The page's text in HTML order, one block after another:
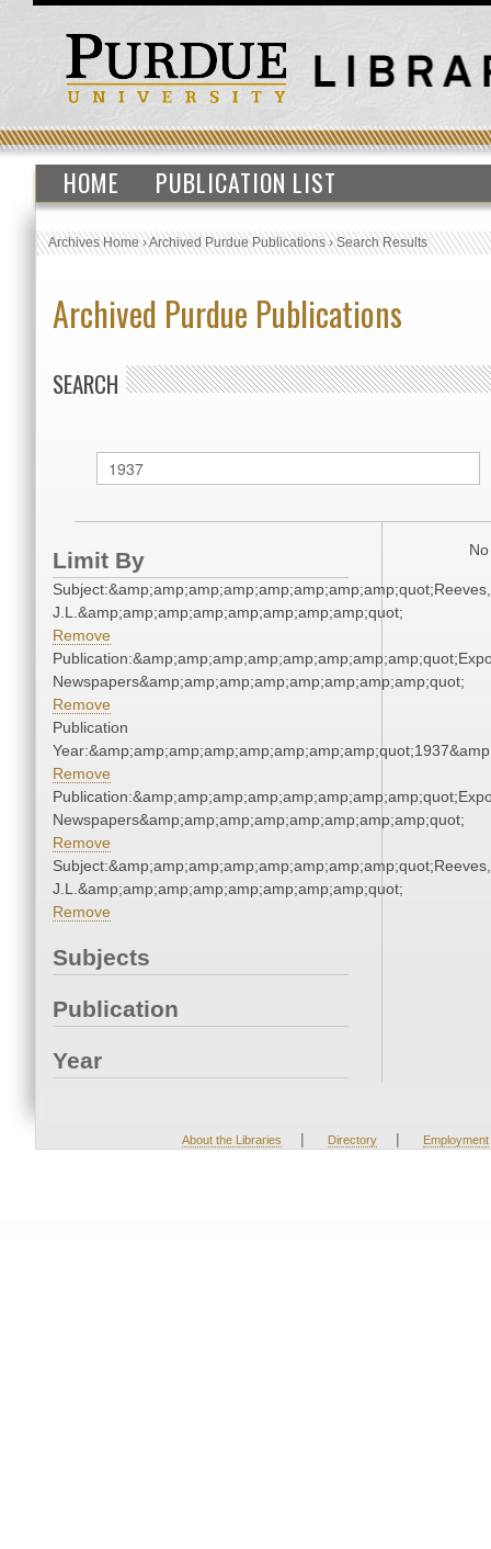
HOME PUBLICATION LIST
Archives Home›Archived Purdue Publications›Search Results
Archived Purdue Publications
SEARCH
Limit By
Subject:&amp;amp;amp;amp;amp;amp;amp;amp;quot;Reeves,
J.L.&amp;amp;amp;amp;amp;amp;amp;amp;quot;
Remove
Newspapers&amp;amp;amp;amp;amp;amp;amp;amp;quot;
Remove
Publication
Remove
Newspapers&amp;amp;amp;amp;amp;amp;amp;amp;quot;
Remove
Subject:&amp;amp;amp;amp;amp;amp;amp;amp;quot;Reeves,
J.L.&amp;amp;amp;amp;amp;amp;amp;amp;quot;
Remove
Subjects
Publication
Year
About the Libraries | Directory | Employment